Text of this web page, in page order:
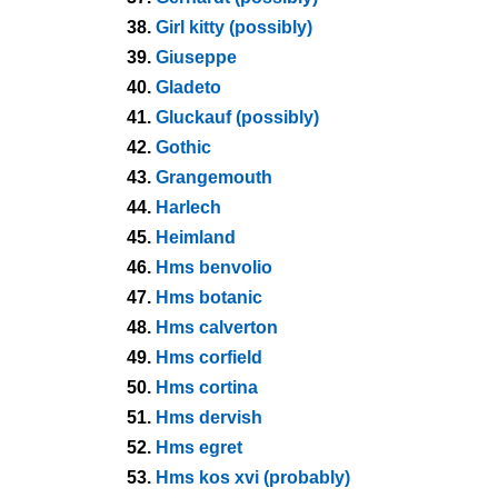
38. Girl kitty (possibly)
39. Giuseppe
40. Gladeto
41. Gluckauf (possibly)
42. Gothic
43. Grangemouth
44. Harlech
45. Heimland
46. Hms benvolio
47. Hms botanic
48. Hms calverton
49. Hms corfield
50. Hms cortina
51. Hms dervish
52. Hms egret
53. Hms kos xvi (probably)